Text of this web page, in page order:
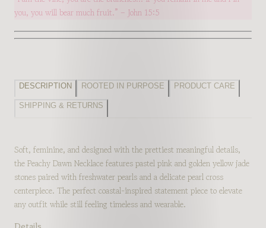
you, you will bear much fruit.” – John 15:5
DESCRIPTION ROOTED IN PURPOSE PRODUCT CARE
SHIPPING & RETURNS
Soft, feminine, and designed with the prettiest meaningful details,
the Peachy Dawn Necklace features pastel pink and golden yellow jade
stones paired with freshwater pearls and a delicate pearl cross
centerpiece. The perfect coastal-inspired statement piece to elevate
any outfit while still feeling timeless and wearable.